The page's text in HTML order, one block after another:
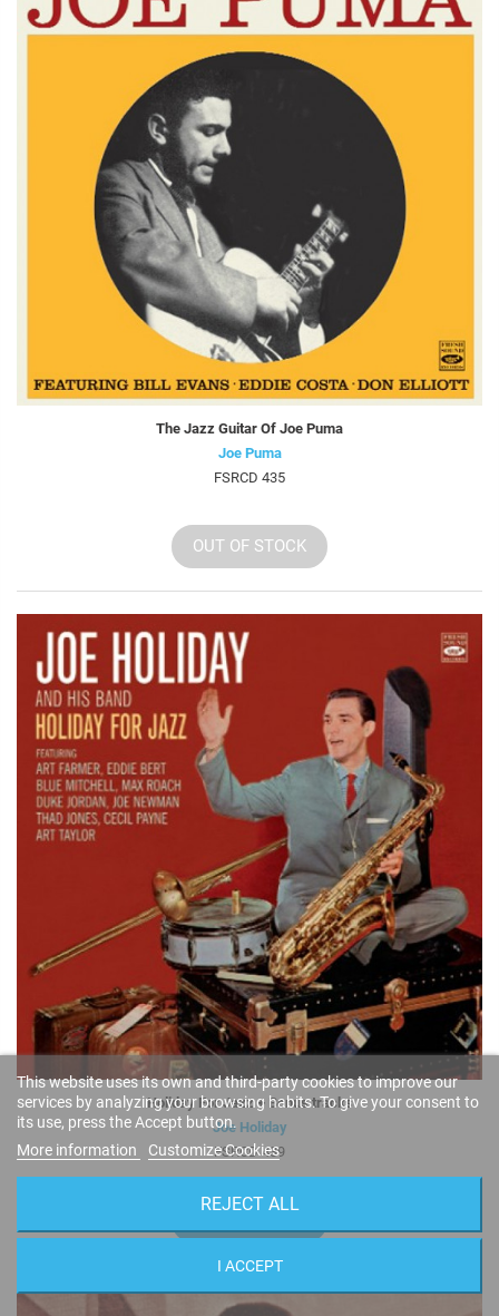
The Jazz Guitar Of Joe Puma
Joe Puma
FSRCD 435
OUT OF STOCK
Holiday For Jazz + Bonus tracks
Joe Holiday
FSRCD 439
This website uses its own and third-party cookies to improve our
services by analyzing your browsing habits. To give your consent to
its use, press the Accept button.
More information
Customize Cookies
REJECT ALL
I ACCEPT